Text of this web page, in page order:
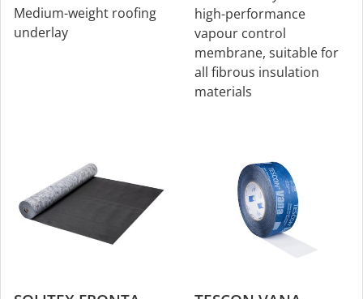
Medium-weight roofing
underlay
high-performance
vapour control
membrane, suitable for
all fibrous insulation
materials